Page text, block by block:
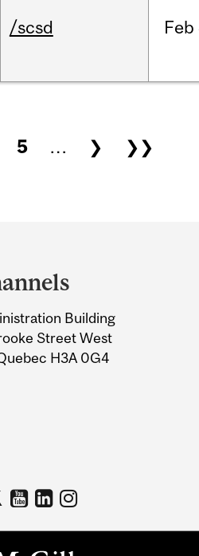
/scsd Feb
5 … ❯ ❯❯
Building
Street West
H3A 0G4